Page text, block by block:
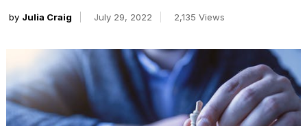
by Julia Craig July 29, 2022 2,135 Views